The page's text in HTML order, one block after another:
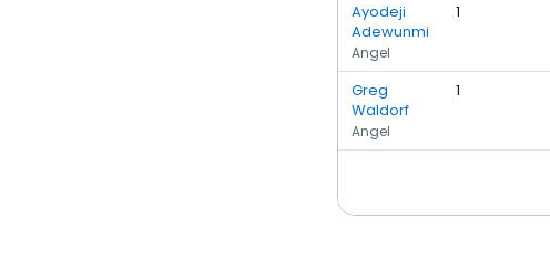
Ayodeji
Adewunmi
Angel
1
Greg
Waldorf
Angel
1